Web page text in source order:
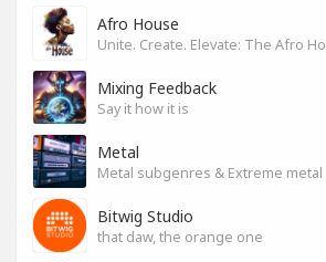
Afro House
Mixing Feedback
Say it how it is
Metal
Metal subgenres & Extreme metal
Bitwig Studio
that daw, the orange one